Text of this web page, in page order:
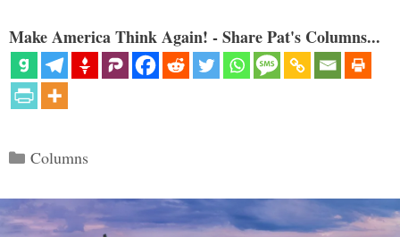
Make America Think Again! - Share Pat's Columns...
Categories
Columns